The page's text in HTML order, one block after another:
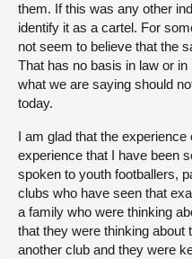
them. If this was any other
identify it as a cartel. For
not seem to believe that the
That has no basis in law or
what we are saying should
today.
I am glad that the
experience that I have been
spoken to youth footballers,
clubs who have seen that
a family who were thinking
that they were thinking about
another club and they were